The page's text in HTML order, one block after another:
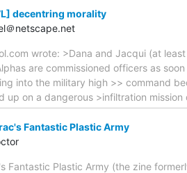
decentring morality
＠netscape.net
wrote: >Dana and Jacqui (at
are commissioned officers as
into the military high >> command
up on a dangerous >infiltration mission
Fantastic Plastic Army
Fantastic Plastic Army (the zine